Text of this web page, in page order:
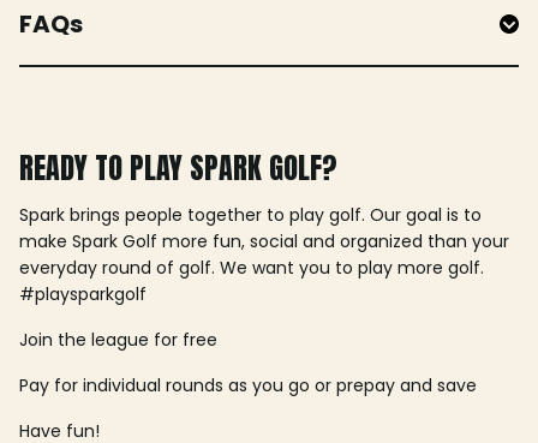
FAQs
READY TO PLAY SPARK GOLF?
Spark brings people together to play golf. Our goal is to
make Spark Golf more fun, social and organized than your
everyday round of golf. We want you to play more golf.
#playsparkgolf
Join the league for free
Pay for individual rounds as you go or prepay and save
Have fun!